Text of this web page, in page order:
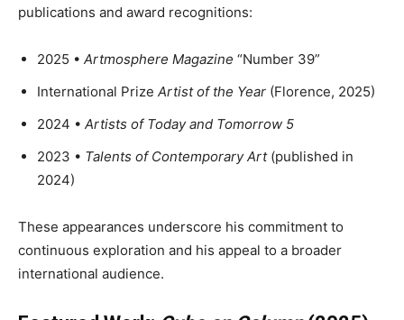
publications and award recognitions:
2025 • Artmosphere Magazine “Number 39”
International Prize Artist of the Year (Florence, 2025)
2024 • Artists of Today and Tomorrow 5
2023 • Talents of Contemporary Art(published in
2024)
These appearances underscore his commitment to
continuous exploration and his appeal to a broader
international audience.